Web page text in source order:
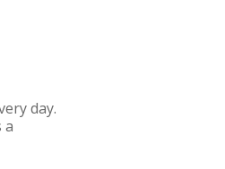
day.
a